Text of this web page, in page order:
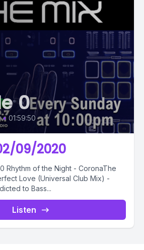
0
• 01:59:50
09/2020
Love (Universal Club Mix) -
to Bass...
Listen